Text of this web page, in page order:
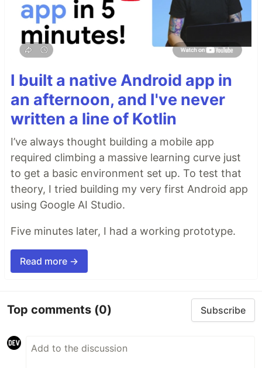
I built a native Android app in
an afternoon, and I've never
written a line of Kotlin
I’ve always thought building a mobile app
required climbing a massive learning curve just
to get a basic environment set up. To test that
theory, I tried building my very first Android app
using Google AI Studio.
Five minutes later, I had a working prototype.
Read more →
Top comments (0) Subscribe